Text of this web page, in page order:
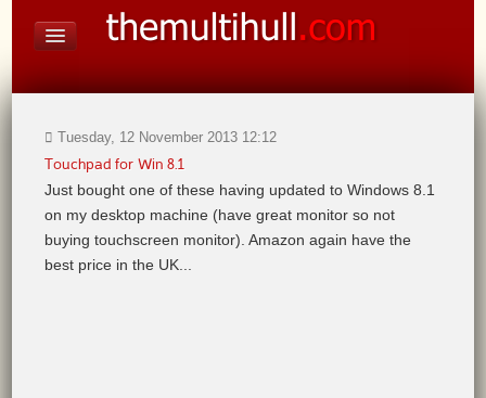
PHOTO PAGES
Tuesday, 12 November 2013 12:12
Touchpad for Win 8.1
Just bought one of these having updated to Windows 8.1
on my desktop machine (have great monitor so not
buying touchscreen monitor). Amazon again have the
best price in the UK...